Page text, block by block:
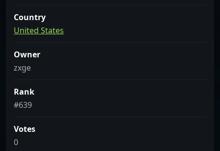
Country
United States
Owner
zxge
Rank
#639
Votes
0